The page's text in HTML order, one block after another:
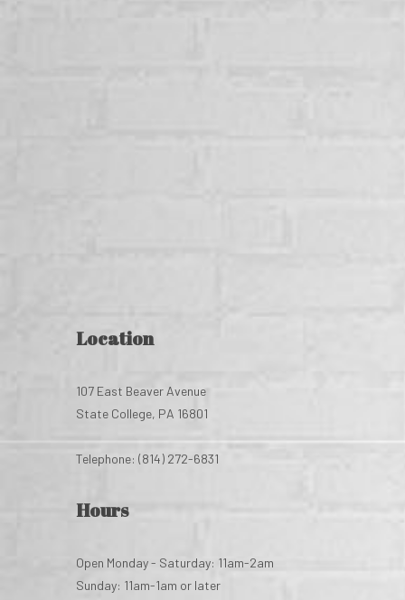
Location
107 East Beaver Avenue
State College, PA 16801
Telephone: (814) 272-6831
Hours
Open Monday - Saturday: 11am-2am
Sunday: 11am-1am or later